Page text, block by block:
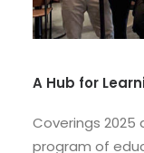
A Hub for
Coverings
program of